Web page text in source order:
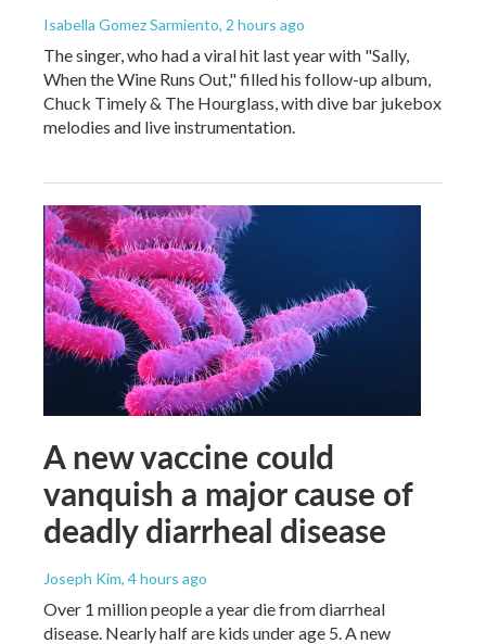
Isabella Gomez Sarmiento, 2 hours ago
The singer, who had a viral hit last year with "Sally,
When the Wine Runs Out," filled his follow-up album,
Chuck Timely & The Hourglass, with dive bar jukebox
melodies and live instrumentation.
A new vaccine could
vanquish a major cause of
deadly diarrheal disease
Joseph Kim, 4 hours ago
Over 1 million people a year die from diarrheal
disease. Nearly half are kids under age 5. A new